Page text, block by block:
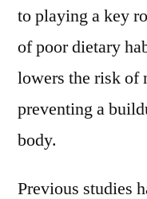
to playing a key
of poor dietary
lowers the risk of
preventing a
body.
Previous studies